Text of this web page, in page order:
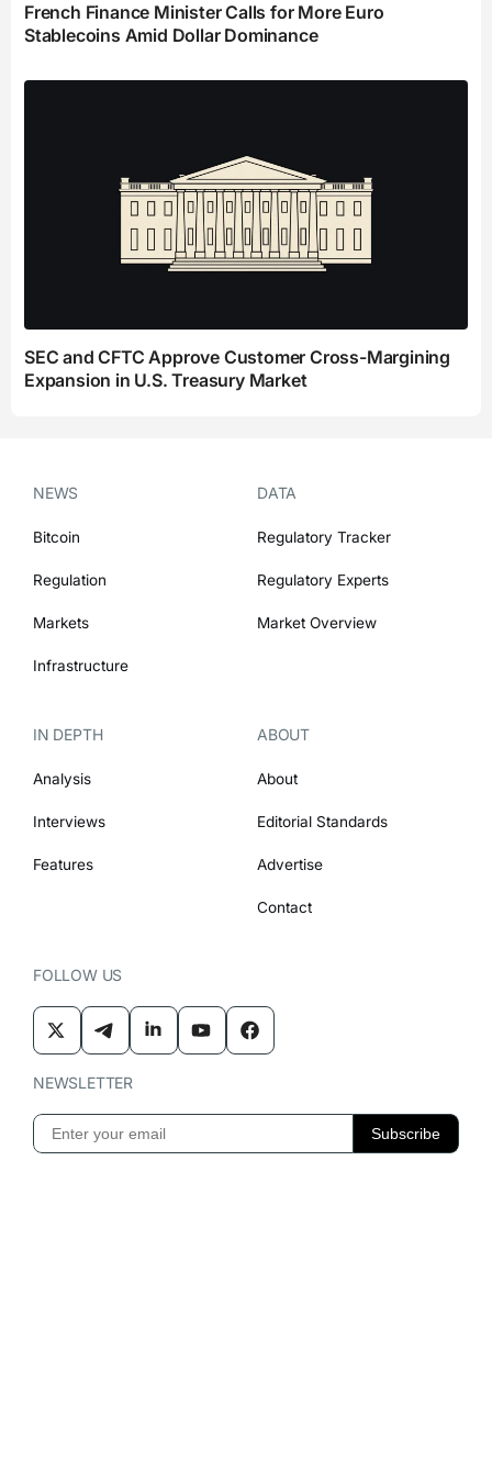
French Finance Minister Calls for More Euro
Stablecoins Amid Dollar Dominance
SEC and CFTC Approve Customer Cross-Margining
Expansion in U.S. Treasury Market
NEWS
Bitcoin
Regulation
Markets
Infrastructure
DATA
Regulatory Tracker
Regulatory Experts
Market Overview
IN DEPTH
Analysis
Interviews
Features
ABOUT
About
Editorial Standards
Advertise
Contact
FOLLOW US
NEWSLETTER